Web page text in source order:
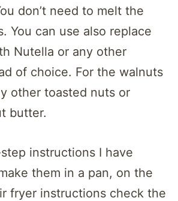
don’t need to melt the
You can use also replace
Nutella or any other
of choice. For the walnuts
other toasted nuts or
butter.
instructions I have
them in a pan, on the
fryer instructions check the